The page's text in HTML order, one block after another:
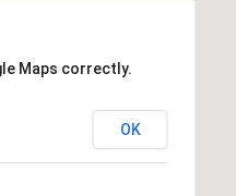
Maps correctly.
OK